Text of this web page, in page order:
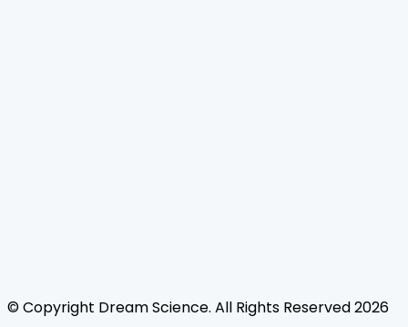
Follow Us
© Copyright Dream Science. All Rights Reserved2026